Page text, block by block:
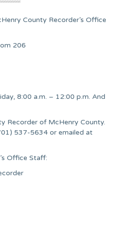
County Recorder’s Office
206
8:00 a.m. – 12:00 p.m. And
Recorder of McHenry County.
537-5634 or emailed at
Office Staff: